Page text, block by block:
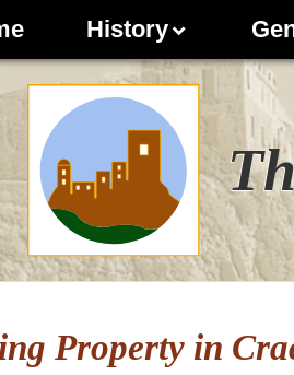
History
Property in